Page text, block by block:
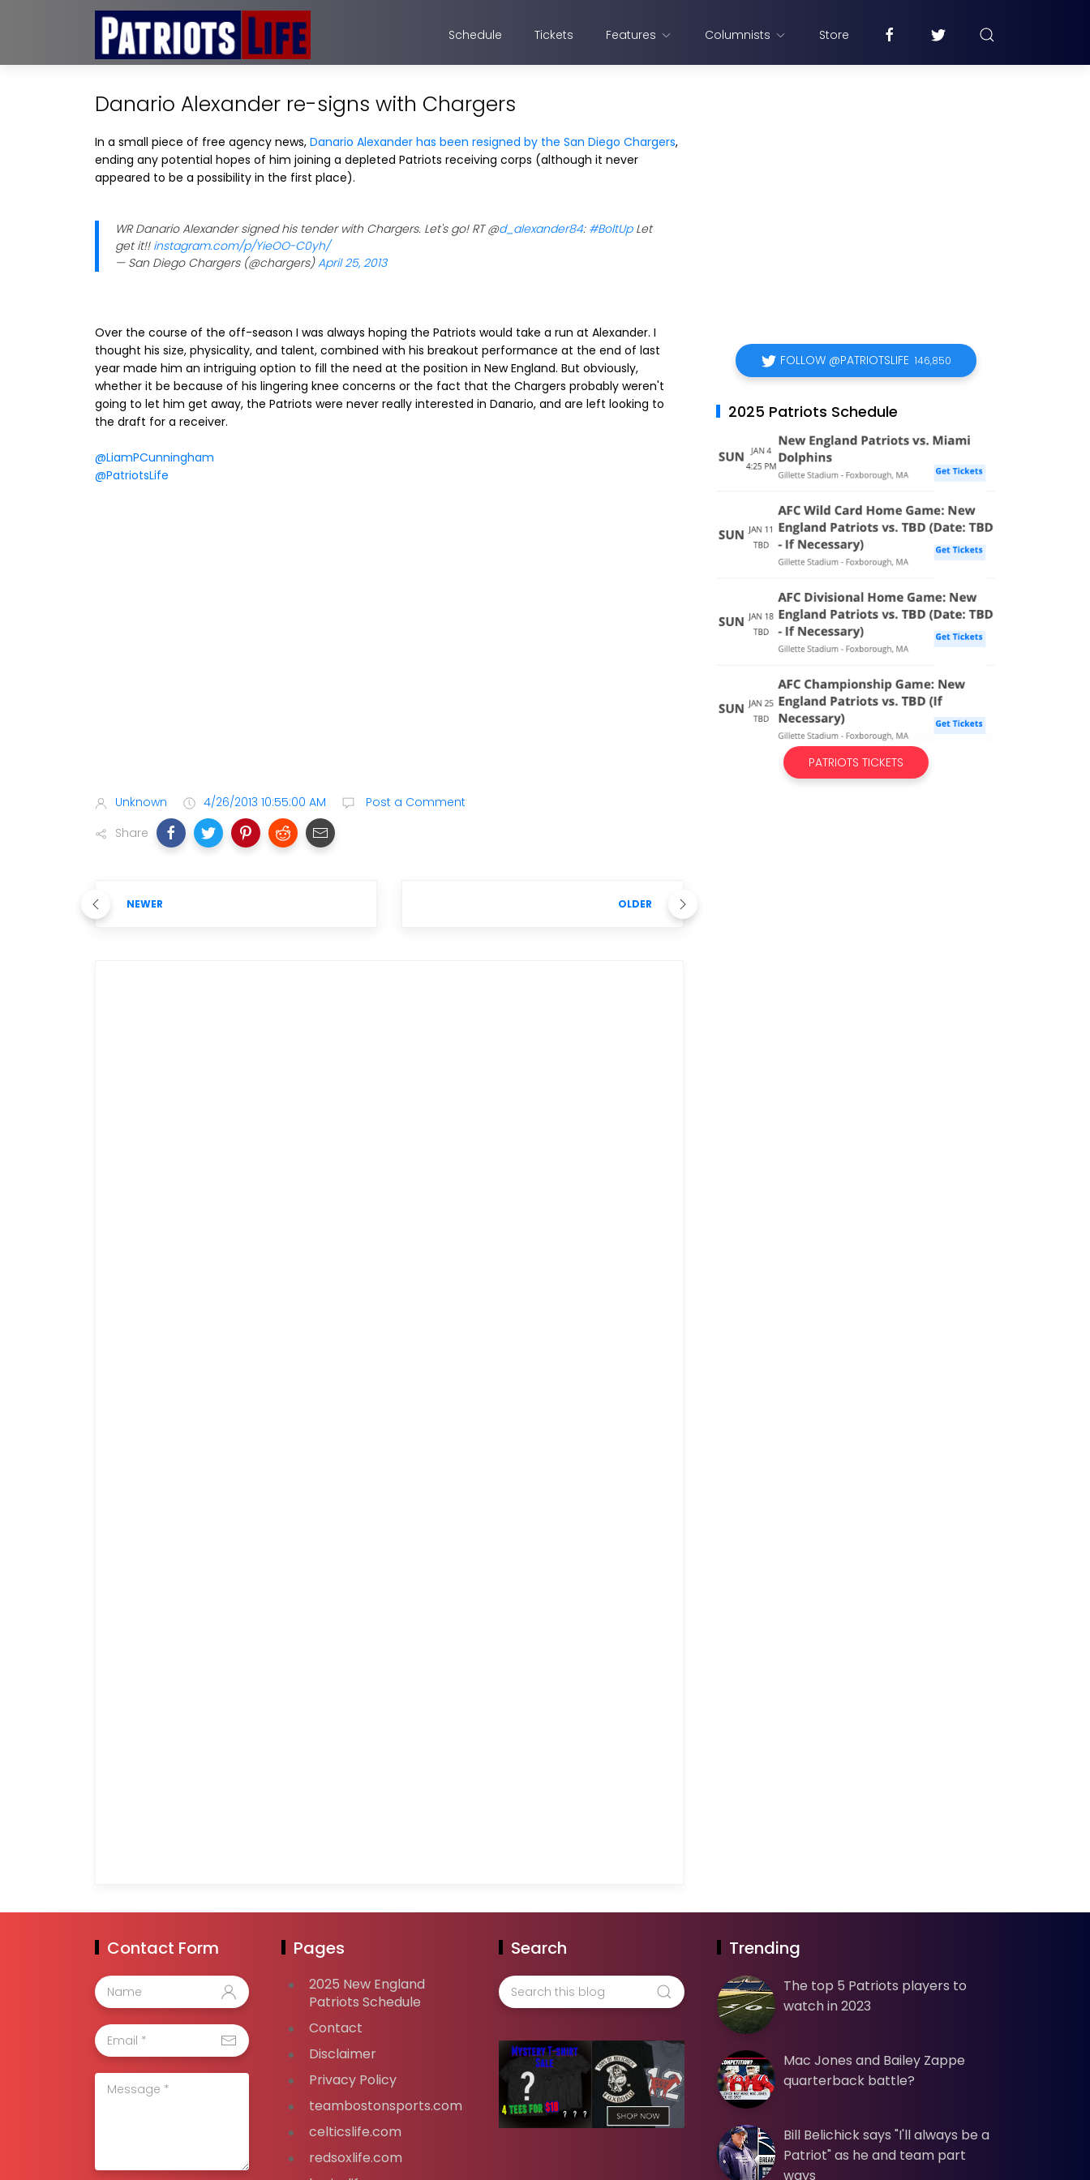
Schedule Tickets Features Columnists Store
Danario Alexander re-signs with Chargers
In a small piece of free agency news, Danario Alexander has been resigned by the San Diego Chargers,
ending any potential hopes of him joining a depleted Patriots receiving corps (although it never
appeared to be a possibility in the first place).
WR Danario Alexander signed his tender with Chargers. Let's go! RT @d_alexander84: #BoltUpLet
get it!! instagram.com/p/YieOO-C0yh/
— San Diego Chargers (@chargers)April 25, 2013
Over the course of the off-season I was always hoping the Patriots would take a run at Alexander. I
thought his size, physicality, and talent, combined with his breakout performance at the end of last
year made him an intriguing option to fill the need at the position in New England. But obviously,
whether it be because of his lingering knee concerns or the fact that the Chargers probably weren't
going to let him get away, the Patriots were never really interested in Danario, and are left looking to
the draft for a receiver.
@LiamPCunningham
@PatriotsLife
Unknown 4/26/2013 10:55:00 AM
Post a Comment
Share
NEWER OLDER
FOLLOW @PATRIOTSLIFE 146,850
2025 Patriots Schedule
PATRIOTS TICKETS
Contact Form Pages
2025 New England
Patriots Schedule
Contact
Disclaimer
Privacy Policy
teambostonsports.com
celticslife.com
redsoxlife.com
Search Trending
The top 5 Patriots players to
watch in 2023
Mac Jones and Bailey Zappe
quarterback battle?
Bill Belichick says "I'll always be a
Patriot" as he and team part
ways